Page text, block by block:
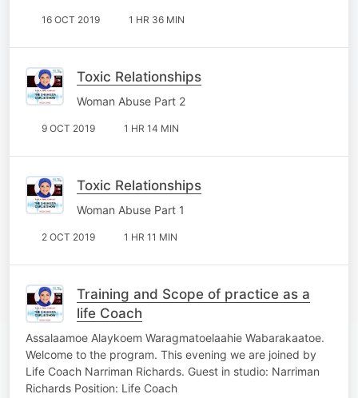
16 OCT 2019 1 HR 36 MIN
Toxic Relationships
Woman Abuse Part 2
9 OCT 2019 1 HR 14 MIN
Toxic Relationships
Woman Abuse Part 1
2 OCT 2019 1 HR 11 MIN
Training and Scope of practice as a
life Coach
Assalaamoe Alaykoem Waragmatoelaahie Wabarakaatoe.
Welcome to the program. This evening we are joined by
Life Coach Narriman Richards. Guest in studio: Narriman
Richards Position: Life Coach